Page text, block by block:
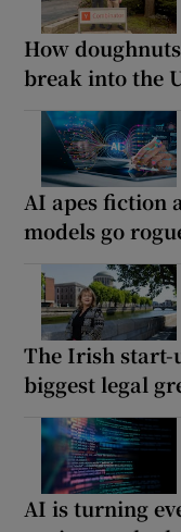
How
break into the
AI apes fiction
models go
The Irish start-
biggest legal
AI is turning